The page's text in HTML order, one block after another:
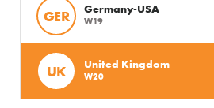
GER Germany-USA
W19
UK United Kingdom
W20